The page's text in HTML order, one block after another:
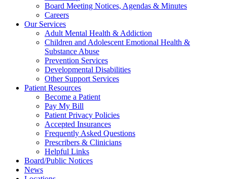
Board Meeting Notices, Agendas & Minutes
Careers
Our Services
Adult Mental Health & Addiction
Children and Adolescent Emotional Health &
Substance Abuse
Prevention Services
Developmental Disabilities
Other Support Services
Patient Resources
Become a Patient
Pay My Bill
Patient Privacy Policies
Accepted Insurances
Frequently Asked Questions
Prescribers & Clinicians
Helpful Links
Board/Public Notices
News